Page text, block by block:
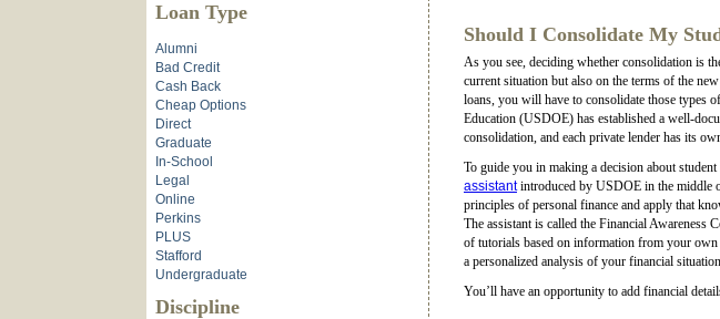
Should I Consolidate My
As you see, deciding whether consolidation is
current situation but also on the terms of the
loans, you will have to consolidate those types
Education (USDOE) has established a well-
consolidation, and each private lender has its
To guide you in making a decision about
assistantintroduced by USDOE in the middle
principles of personal finance and apply that
The assistant is called the Financial Awareness
of tutorials based on information from your
a personalized analysis of your financial
You’ll have an opportunity to add financial
Loan Type
Alumni
Bad Credit
Cash Back
Cheap Options
Direct
Graduate
In-School
Legal
Online
Perkins
PLUS
Stafford
Undergraduate
Discipline